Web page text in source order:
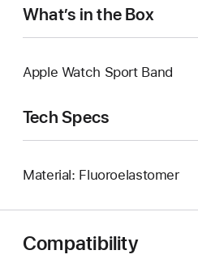
What’s in the Box
Apple Watch Sport Band
Tech Specs
Material: Fluoroelastomer
Compatibility